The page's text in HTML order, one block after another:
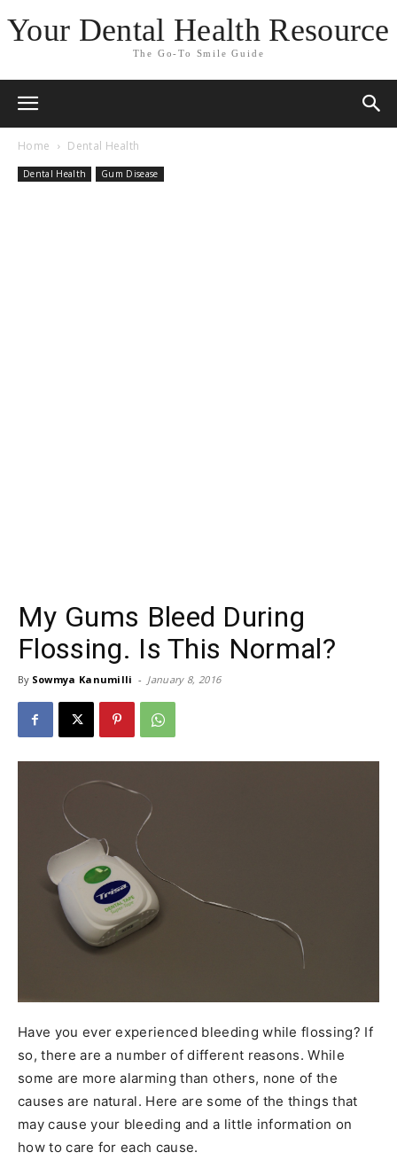
Your Dental Health Resource
The Go-To Smile Guide
Home Dental Health
Dental Health Gum Disease
My Gums Bleed During
Flossing. Is This Normal?
By Sowmya Kanumilli - January 8, 2016
Have you ever experienced bleeding while flossing? If
so, there are a number of different reasons. While
some are more alarming than others, none of the
causes are natural. Here are some of the things that
may cause your bleeding and a little information on
how to care for each cause.